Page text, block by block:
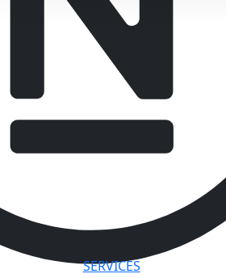
SERVICES